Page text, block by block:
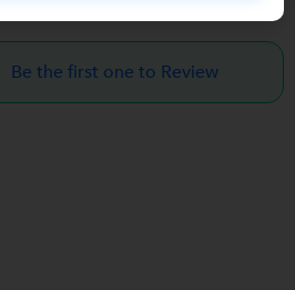
Be the first one to Review